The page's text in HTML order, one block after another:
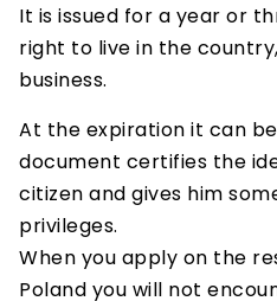
It is issued for a year or
right to live in the
business.
At the expiration it can
document certifies the
citizen and gives him
privileges.
When you apply on the
Poland you will not